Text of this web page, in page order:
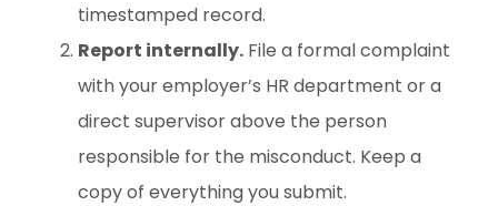
timestamped record.
Report internally. File a formal complaint
with your employer’s HR department or a
direct supervisor above the person
responsible for the misconduct. Keep a
copy of everything you submit.